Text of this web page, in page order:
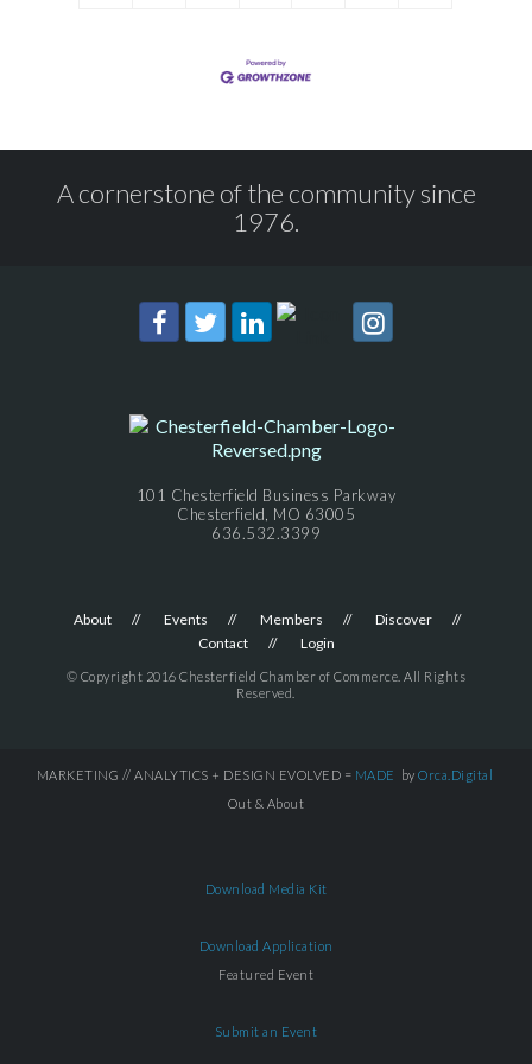
A cornerstone of the community since
1976.
101 Chesterfield Business Parkway
Chesterfield, MO 63005
636.532.3399
About Events Members
Discover
Contact
Login
© Copyright 2016 Chesterfield Chamber of Commerce. All Rights
Reserved.
MARKETING // ANALYTICS + DESIGN EVOLVED = MADE by Orca.Digital
Out & About
Download Media Kit
Download Application
Featured Event
Submit an Event